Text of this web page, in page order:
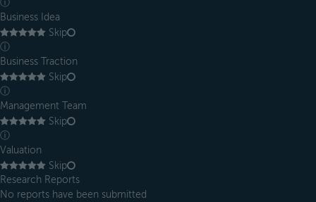
ⓘ
Business Idea
Skip
ⓘ
Business Traction
Skip
ⓘ
Management Team
Skip
ⓘ
Valuation
Skip
Research Reports
No reports have been submitted